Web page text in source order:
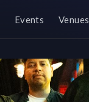
Events Venues